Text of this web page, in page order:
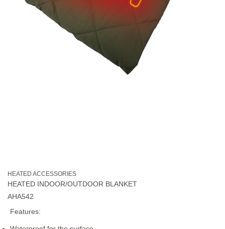
HEATED ACCESSORIES
HEATED INDOOR/OUTDOOR BLANKET
AHA542
Features: